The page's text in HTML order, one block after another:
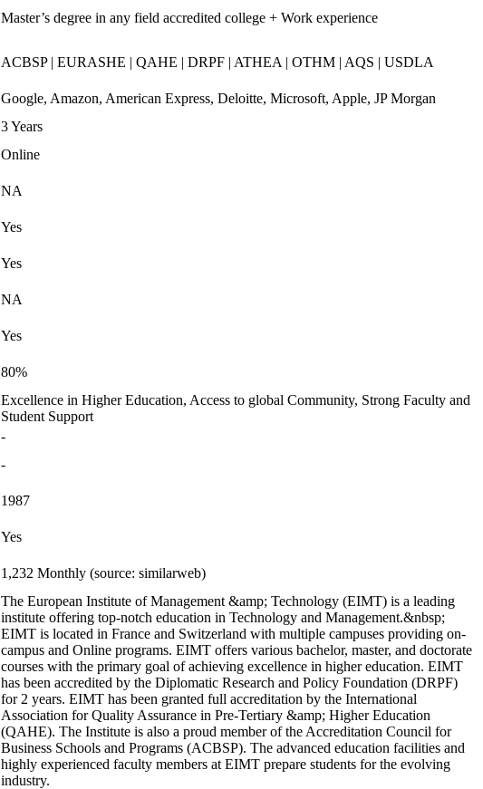
Master’s degree in any field accredited college + Work experience
ACBSP | EURASHE | QAHE | DRPF | ATHEA | OTHM | AQS | USDLA
Google, Amazon, American Express, Deloitte, Microsoft, Apple, JP Morgan
3 Years
Online
NA
Yes
Yes
NA
Yes
80%
Excellence in Higher Education, Access to global Community, Strong Faculty and
Student Support
-
-
1987
Yes
1,232 Monthly (source: similarweb)
The European Institute of Management &amp; Technology (EIMT) is a leading
institute offering top-notch education in Technology and Management.&nbsp;
EIMT is located in France and Switzerland with multiple campuses providing on-
campus and Online programs. EIMT offers various bachelor, master, and doctorate
courses with the primary goal of achieving excellence in higher education. EIMT
has been accredited by the Diplomatic Research and Policy Foundation (DRPF)
for 2 years. EIMT has been granted full accreditation by the International
Association for Quality Assurance in Pre-Tertiary &amp; Higher Education
(QAHE). The Institute is also a proud member of the Accreditation Council for
Business Schools and Programs (ACBSP). The advanced education facilities and
highly experienced faculty members at EIMT prepare students for the evolving
industry.